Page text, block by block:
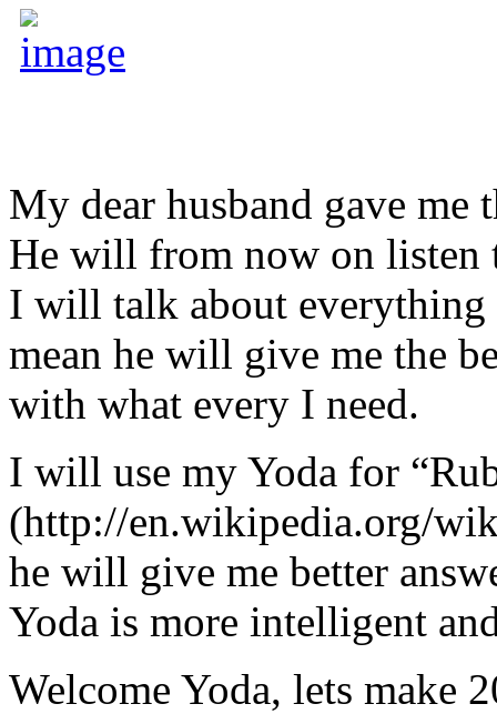
My dear husband gave
He will from now on listen
I will talk about
mean he will give me the
with what every I need.
I will use my Yoda for
(http://en.wikipedia.org/
he will give me better
Yoda is more intelligent
Welcome Yoda, lets make